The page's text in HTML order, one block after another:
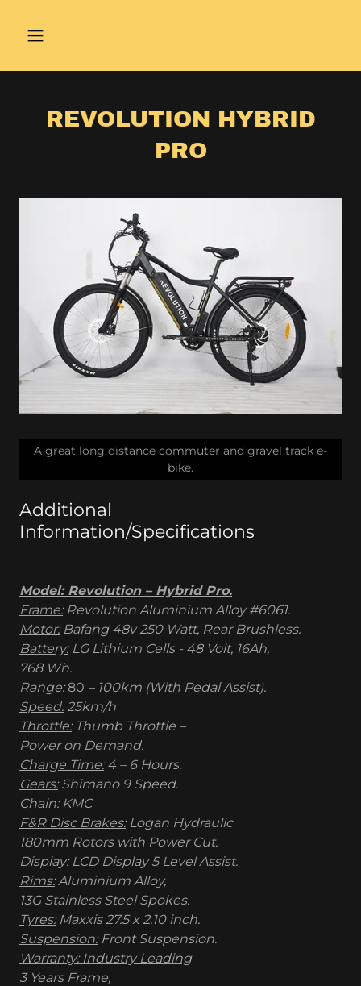
REVOLUTION HYBRID
PRO
Additional
Information/Specifications
Model: Revolution – Hybrid Pro.
Frame:Revolution Aluminium Alloy #6061.
Motor:Bafang 48v 250 Watt, Rear Brushless.
Battery:LG Lithium Cells - 48 Volt, 16Ah,
768 Wh.
Range:80 – 100km (With Pedal Assist).
Speed: 25km/h
Throttle:Thumb Throttle –
Power on Demand.
Charge Time:4 – 6 Hours.
Gears: Shimano 9 Speed.
Chain: KMC
F&R Disc Brakes: Logan Hydraulic
180mm Rotors with Power Cut.
Display:LCD Display 5 Level Assist.
Rims:Aluminium Alloy,
13G Stainless Steel Spokes.
Tyres:Maxxis 27.5 x 2.10 inch.
Suspension:Front Suspension.
Warranty: Industry Leading
3 Years Frame,
A great long distance commuter and gravel track e-
bike.